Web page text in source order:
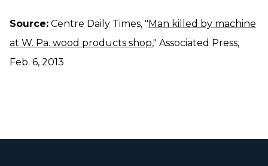
Source: Centre Daily Times, "Man killed by machine
at W. Pa. wood products shop," Associated Press,
Feb. 6, 2013